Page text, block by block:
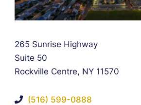
Falcon Rappaport & Berkman LLP
265 Sunrise Highway
Suite 50
Rockville Centre, NY 11570
(516) 599-0888